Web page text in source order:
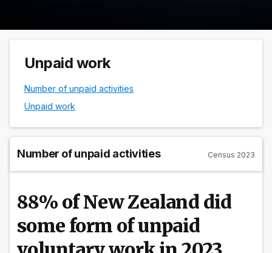
Unpaid work
Number of unpaid activities
Unpaid work
Number of unpaid activities Census 2023
88% of New Zealand did
some form of unpaid